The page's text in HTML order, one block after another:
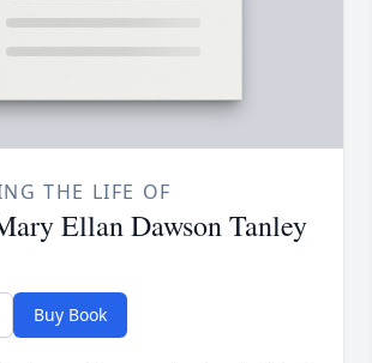
THE LIFE OF
Ellan Dawson Tanley
Buy Book